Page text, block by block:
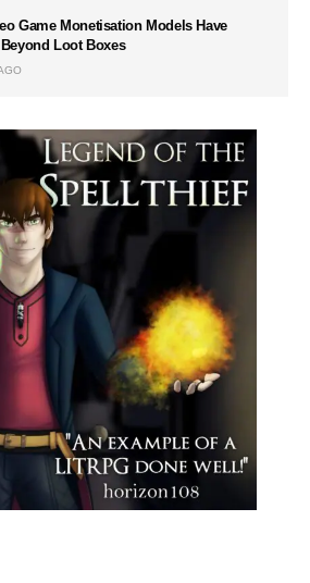
Game Monetisation Models Have
Loot Boxes